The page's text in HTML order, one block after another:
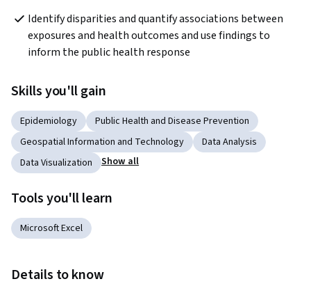
Identify disparities and quantify associations between
exposures and health outcomes and use findings to
inform the public health response
Skills you'll gain
Epidemiology
Public Health and Disease Prevention
Geospatial Information and Technology
Data Analysis
Data Visualization
Show all
Tools you'll learn
Microsoft Excel
Details to know